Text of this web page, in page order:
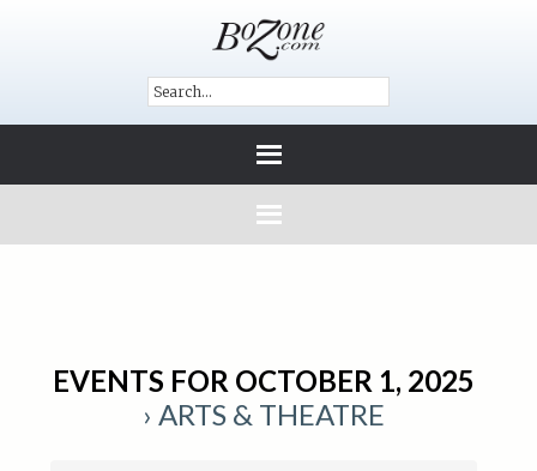
EVENTS FOR OCTOBER 1, 2025
› ARTS & THEATRE